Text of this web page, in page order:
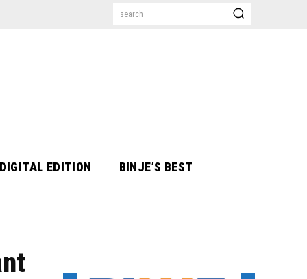
search
DIGITAL EDITION BINJE’S BEST